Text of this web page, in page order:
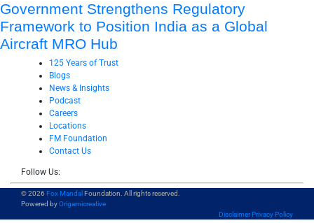
Government Strengthens Regulatory
Framework to Position India as a Global
Aircraft MRO Hub
125 Years of Trust
Blogs
News & Insights
Podcast
Careers
Locations
FM Foundation
Contact Us
Follow Us:
© 2026 Fox Mandal Foundation. All rights reserved.
Powered byOrigamicreative
DisclaimerPrivacy Policy